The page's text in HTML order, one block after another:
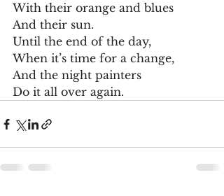
With their orange and blues
And their sun.
Until the end of the day,
When it’s time for a change,
And the night painters
Do it all over again.